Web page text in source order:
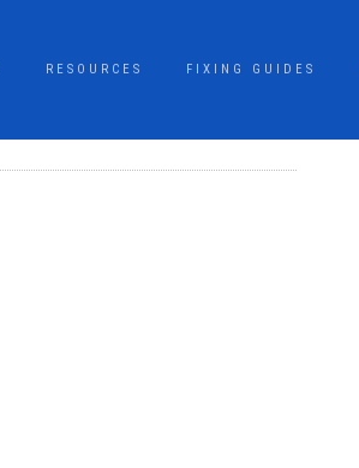
RESOURCES FIXING GUIDES